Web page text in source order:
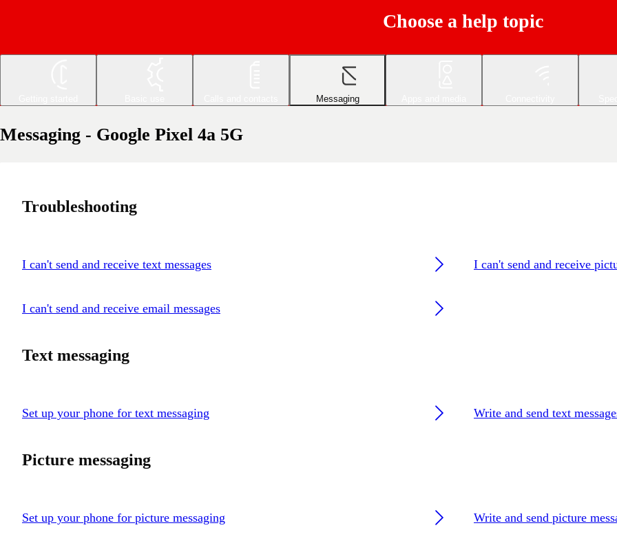
Choose a help topic
Messaging
Messaging - Google Pixel 4a 5G
Troubleshooting
I can't send and receive text messages I can't send and receive
I can't send and receive email messages
Text messaging
Set up your phone for text messaging Write and send text
Picture messaging
Set up your phone for picture messaging Write and send picture